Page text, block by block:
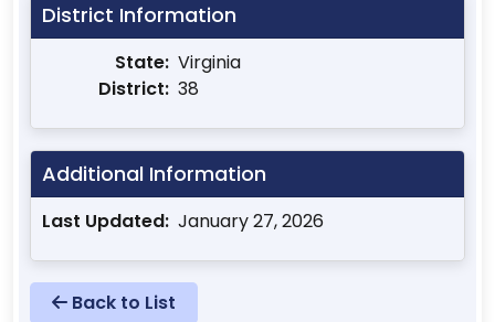
District Information
State: Virginia
District: 38
Additional Information
Last Updated: January 27, 2026
Back to List